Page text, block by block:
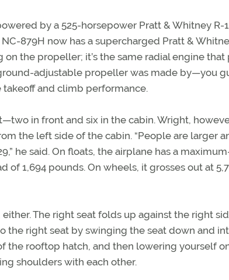
by a 525-horsepower Pratt & Whitney
879H now has a supercharged Pratt &
the propeller; it’s the same radial engine
adjustable propeller was made by—you
and climb performance.
in front and six in the cabin. Wright,
the left side of the cabin. “People are larger
he said. On floats, the airplane has a
of 1,694 pounds. On wheels, it grosses out at
either. The right seat folds up against the right
the right seat by swinging the seat down and
the rooftop hatch, and then lowering yourself
shoulders with each other.